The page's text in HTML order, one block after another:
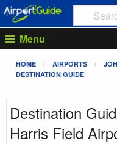
Menu
HOME AIRPORTS
DESTINATION GUIDE
Destination
Harris Field